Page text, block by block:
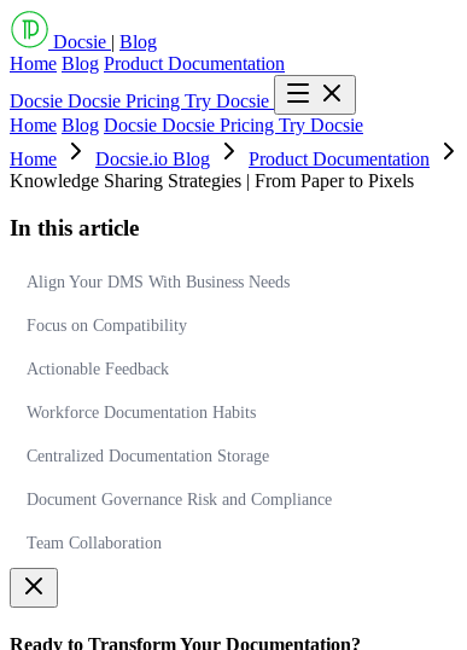
Docsie | Blog
Home Blog Product Documentation
Docsie Docsie Pricing Try Docsie
Home Blog Docsie Docsie Pricing Try Docsie
Home
Docsie.io Blog Product Documentation
Knowledge Sharing Strategies | From Paper to Pixels
In this article
Align Your DMS With Business Needs
Focus on Compatibility
Actionable Feedback
Workforce Documentation Habits
Centralized Documentation Storage
Document Governance Risk and Compliance
Team Collaboration
Ready to Transform Your Documentation?